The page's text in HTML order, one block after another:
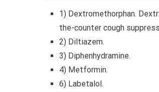
1) Dextromethorphan.
the-counter cough
2) Diltiazem.
3) Diphenhydramine.
4) Metformin.
6) Labetalol.